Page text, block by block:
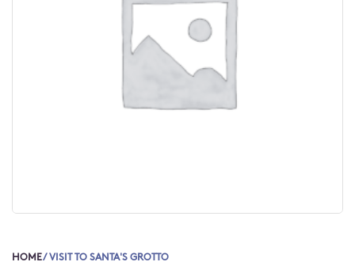
HOME/ VISIT TO SANTA'S GROTTO